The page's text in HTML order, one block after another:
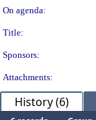
On agenda:
Title:
Sponsors:
Attachments:
History (6)